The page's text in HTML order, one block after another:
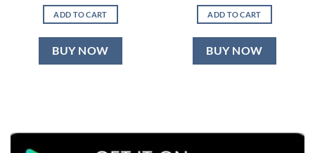
was:
₹1,499.00.
ADD TO CART
BUY NOW
was:
₹1,200.00.
ADD TO CART
BUY NOW